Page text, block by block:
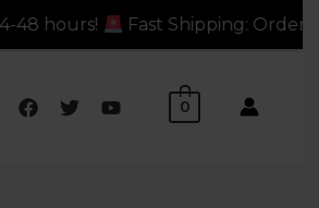
0
Fast Shipping: Orders dispatched